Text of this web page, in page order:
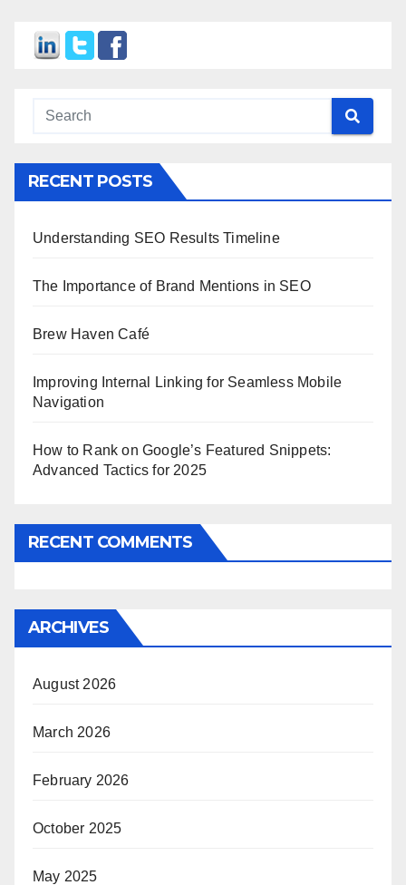
RECENT POSTS
Understanding SEO Results Timeline
The Importance of Brand Mentions in SEO
Brew Haven Café
Improving Internal Linking for Seamless Mobile
Navigation
How to Rank on Google’s Featured Snippets:
Advanced Tactics for 2025
RECENT COMMENTS
ARCHIVES
August 2026
March 2026
February 2026
October 2025
May 2025